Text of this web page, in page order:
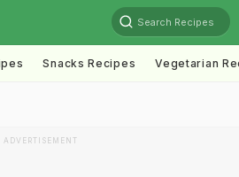
Search Recipes
Snacks Recipes Vegetarian
ADVERTISEMENT